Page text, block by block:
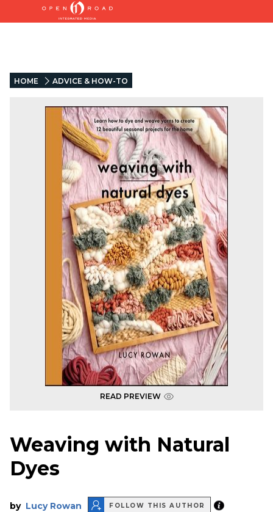
HOME ADVICE & HOW-TO
READ PREVIEW
Weaving with Natural
Dyes
by Lucy Rowan FOLLOW THIS AUTHOR